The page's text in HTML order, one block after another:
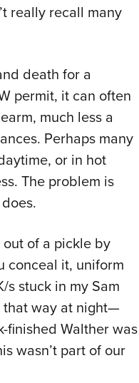
really recall many
death for a
permit, it can often
much less a
Perhaps many
or in hot
The problem is
out of a pickle by
conceal it, uniform
s stuck in my Sam
way at night—
finished Walther was
wasn’t part of our